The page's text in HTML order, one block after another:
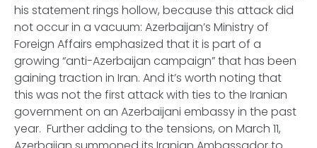
his statement rings hollow, because this attack did
not occur in a vacuum: Azerbaijan’s Ministry of
Foreign Affairs emphasized that it is part of a
growing “anti-Azerbaijan campaign” that has been
gaining traction in Iran. And it’s worth noting that
this was not the first attack with ties to the Iranian
government on an Azerbaijani embassy in the past
year. Further adding to the tensions, on March 11,